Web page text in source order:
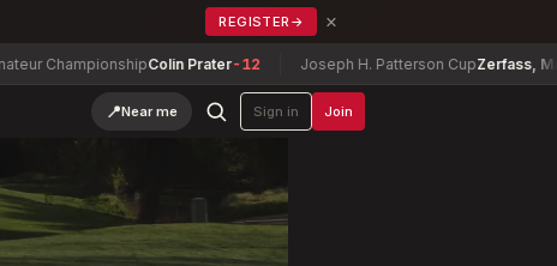
REGISTER → ×
Colin Prater-12 Joseph H. Patterson CupZerfass, Matthew-5
📍Near me Sign in Join